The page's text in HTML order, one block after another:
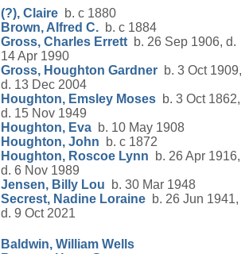
(?), Claire b. c 1880
Brown, Alfred C. b. c 1884
Gross, Charles Errett b. 26 Sep 1906, d.
14 Apr 1990
Gross, Houghton Gardner b. 3 Oct 1909,
d. 13 Dec 2004
Houghton, Emsley Moses b. 3 Oct 1862,
d. 15 Nov 1949
Houghton, Eva b. 10 May 1908
Houghton, John b. c 1872
Houghton, Roscoe Lynn b. 26 Apr 1916,
d. 6 Nov 1989
Jensen, Billy Lou b. 30 Mar 1948
Secrest, Nadine Loraine b. 26 Jun 1941,
d. 9 Oct 2021
Baldwin, William Wells